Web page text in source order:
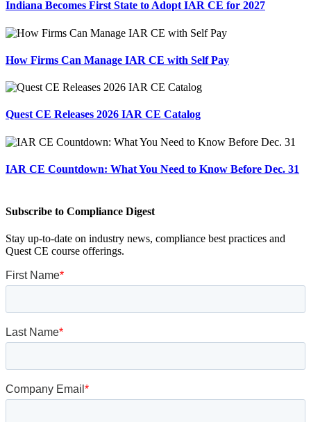
Indiana Becomes First State to Adopt IAR CE for 2027
How Firms Can Manage IAR CE with Self Pay
Quest CE Releases 2026 IAR CE Catalog
IAR CE Countdown: What You Need to Know Before Dec. 31
Subscribe to Compliance Digest
Stay up-to-date on industry news, compliance best practices and
Quest CE course offerings.